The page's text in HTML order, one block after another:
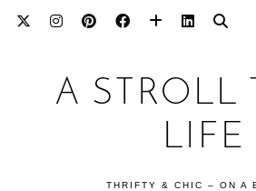
A STROLL
LIFE
THRIFTY & CHIC – ON A